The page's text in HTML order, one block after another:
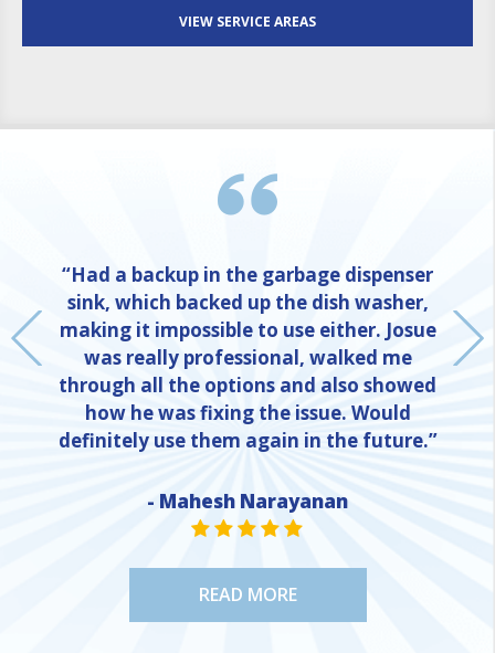
VIEW SERVICE AREAS
“Had a backup in the garbage dispenser
sink, which backed up the dish washer,
making it impossible to use either. Josue
was really professional, walked me
through all the options and also showed
how he was fixing the issue. Would
definitely use them again in the future.”
- Mahesh Narayanan
STAR VALUE ONE
STAR VALUE ONE
STAR VALUE ONE
STAR VALUE ONE
STAR VALUE ONE
READ MORE